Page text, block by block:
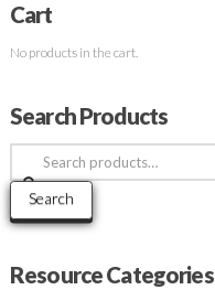
Cart
No products in the cart.
Search Products
Search
for:
Search
Resource Categories